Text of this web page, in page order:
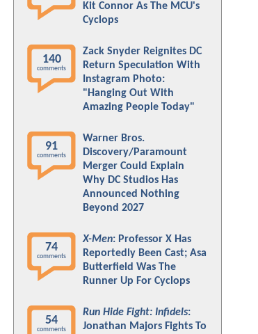
Kit Connor As The MCU's
Cyclops
140
comments
Zack Snyder Reignites DC
Return Speculation With
Instagram Photo:
"Hanging Out With
Amazing People Today"
91
comments
Warner Bros.
Discovery/Paramount
Merger Could Explain
Why DC Studios Has
Announced Nothing
Beyond 2027
74
comments
X-Men: Professor X Has
Reportedly Been Cast; Asa
Butterfield Was The
Runner Up For Cyclops
54
comments
Run Hide Fight: Infidels:
Jonathan Majors Fights To